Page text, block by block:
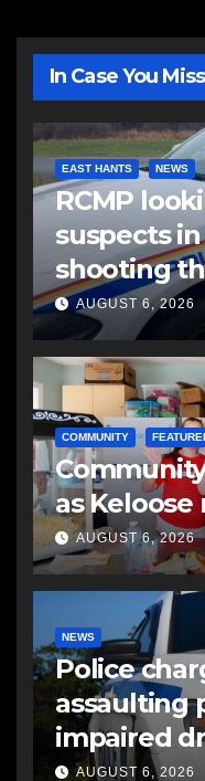
In Case You
EAST HANTS NEWS
RCMP
suspects
shooting
another
AUGUST 6, 2026
COMMUNITY
as Keloose
AUGUST 6, 2026
NEWS
Police
assaulting
impaired
AUGUST 6, 2026